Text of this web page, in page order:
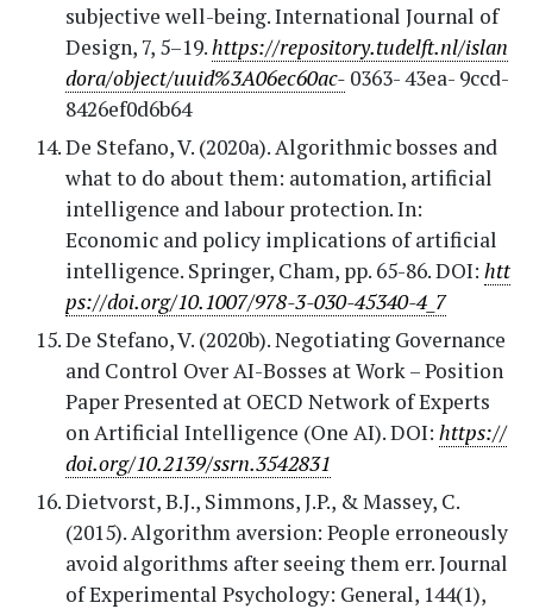
subjective well-being. International Journal of
Design, 7, 5–19.https://repository.tudelft.nl/islan
dora/object/uuid%3A06ec60ac- 0363- 43ea- 9ccd-
8426ef0d6b64
De Stefano, V. (2020a). Algorithmic bosses and
what to do about them: automation, artificial
intelligence and labour protection. In:
Economic and policy implications of artificial
intelligence. Springer, Cham, pp. 65-86. DOI: htt
ps://doi.org/10.1007/978-3-030-45340-4_7
De Stefano, V. (2020b). Negotiating Governance
and Control Over AI-Bosses at Work – Position
Paper Presented at OECD Network of Experts
on Artificial Intelligence (One AI). DOI: https://
doi.org/10.2139/ssrn.3542831
Dietvorst, B.J., Simmons, J.P., & Massey, C.
(2015). Algorithm aversion: People erroneously
avoid algorithms after seeing them err. Journal
of Experimental Psychology: General, 144(1),